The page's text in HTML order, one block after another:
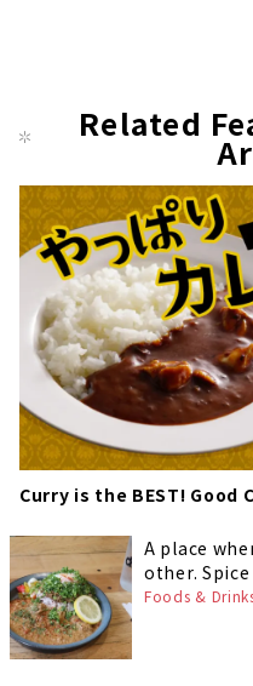
Related
Curry is the BEST! Good
A place
other.
Foods &